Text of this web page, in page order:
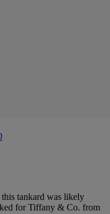
tankard was likely
for Tiffany & Co. from